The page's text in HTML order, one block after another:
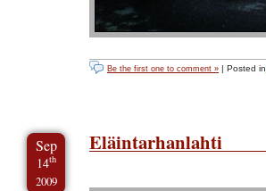
Be the first one to comment » | Posted in
Sep
14th
2009
Eläintarhanlahti